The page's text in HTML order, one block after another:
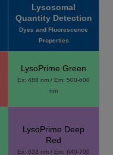
Lysosomal
Quantity Detection
Dyes and Fluorescence
Properties
LysoPrime Green
Ex: 488 nm / Em: 500-600
nm
LysoPrime Deep
Red
Ex: 633 nm / Em: 640-700